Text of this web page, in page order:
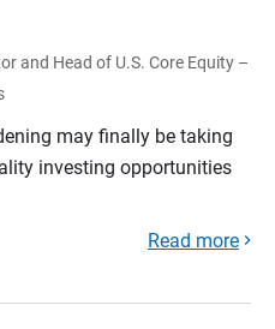
and Head of U.S. Core Equity –
may finally be taking
investing opportunities
Read more